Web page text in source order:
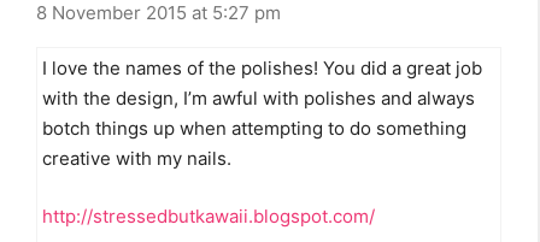
8 November 2015 at 5:27 pm
I love the names of the polishes! You did a great job
with the design, I’m awful with polishes and always
botch things up when attempting to do something
creative with my nails.
http://stressedbutkawaii.blogspot.com/